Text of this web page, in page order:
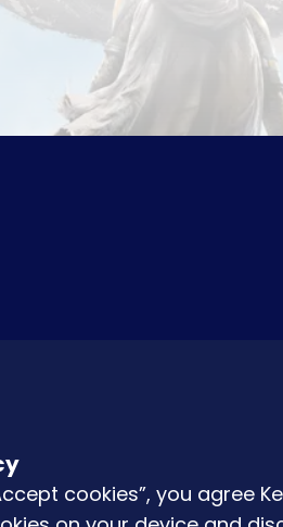
cookies”, you agree